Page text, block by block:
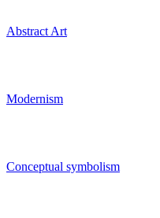
Abstract Art
Modernism
Conceptual symbolism